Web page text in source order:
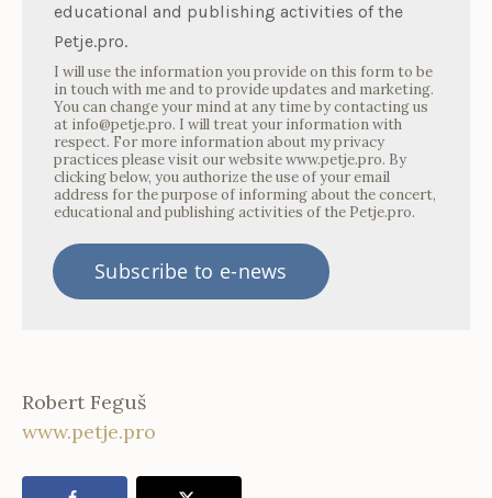
x
e
s
educational and publishing activities of the
Petje.pro.
I will use the information you provide on this form to be
in touch with me and to provide updates and marketing.
You can change your mind at any time by contacting us
at info@petje.pro. I will treat your information with
respect. For more information about my privacy
practices please visit our website www.petje.pro. By
clicking below, you authorize the use of your email
address for the purpose of informing about the concert,
educational and publishing activities of the Petje.pro.
Subscribe to e-news
Robert Feguš
www.petje.pro